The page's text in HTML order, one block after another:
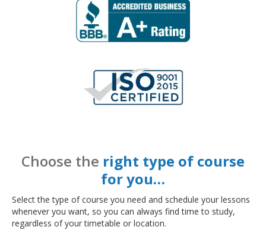
Choose the right type of course
for you…
Select the type of course you need and schedule your lessons
whenever you want, so you can always find time to study,
regardless of your timetable or location.